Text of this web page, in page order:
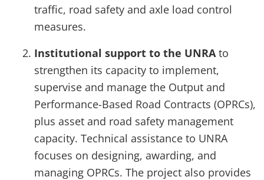
traffic, road safety and axle load control
measures.
Institutional support to the UNRAto
strengthen its capacity to implement,
supervise and manage the Output and
Performance-Based Road Contracts (OPRCs),
plus asset and road safety management
capacity. Technical assistance to UNRA
focuses on designing, awarding, and
managing OPRCs. The project also provides